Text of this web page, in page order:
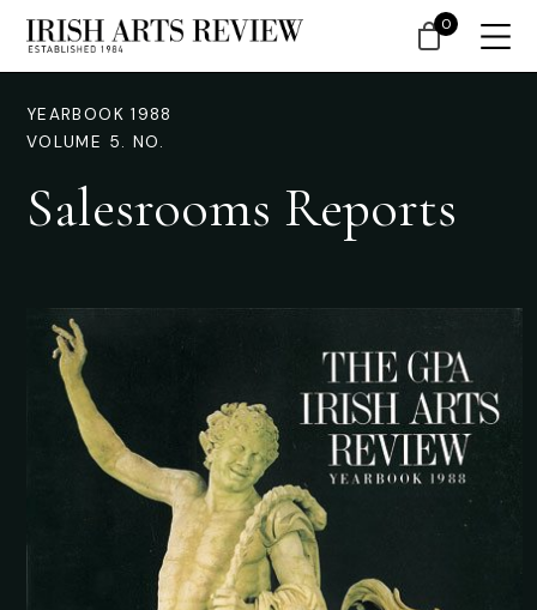
YEARBOOK 1988
VOLUME 5. NO.
Salesrooms Reports
0